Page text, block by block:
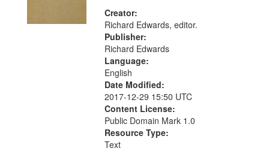
Creator:
Richard Edwards, editor.
Publisher:
Richard Edwards
Language:
English
Date Modified:
2017-12-29 15:50 UTC
Content License:
Public Domain Mark 1.0
Resource Type:
Text